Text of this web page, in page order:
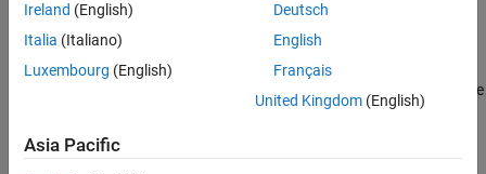
Simulink Control Design™ software
provide many ways of designing PID controllers, including model-
based and model-free methods, online and offline tuning
techniques.
Ireland (English)
Italia (Italiano)
Luxembourg (English)
Deutsch
English
Français
United Kingdom(English)
Asia Pacific